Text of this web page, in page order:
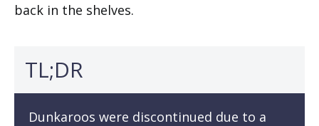
back in the shelves.
TL;DR
Dunkaroos were discontinued due to a